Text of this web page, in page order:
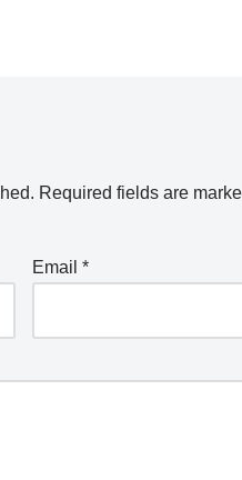
Required fields are
Email *